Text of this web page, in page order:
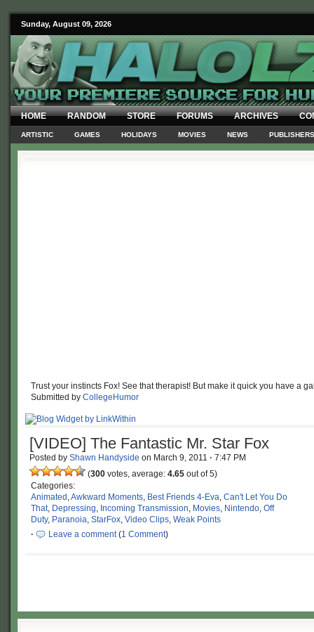
Sunday, August 09, 2026
HOME RANDOM STORE FORUMS ARCHIVES
ARTISTIC GAMES HOLIDAYS MOVIES NEWS PUBLISHERS
Trust your instincts Fox! See that therapist! But make it quick you have a
Submitted by CollegeHumor
[VIDEO] The Fantastic Mr. Star Fox
Posted by Shawn Handyside on March 9, 2011 · 7:47 PM
(300 votes, average: 4.65 out of 5)
Categories:
Animated ,Awkward Moments, Best Friends 4-Eva, Can't Let You Do
That, Depressing, Incoming Transmission, Movies, Nintendo, Off
Duty, Paranoia, StarFox, Video Clips, Weak Points
·
Leave a comment(1 Comment)